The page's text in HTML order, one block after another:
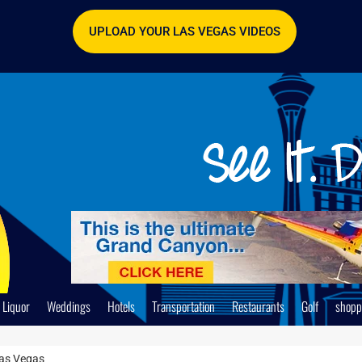
UPLOAD YOUR LAS VEGAS VIDEOS
Liquor Weddings Hotels Transportation Restaurants Golf
Vegas